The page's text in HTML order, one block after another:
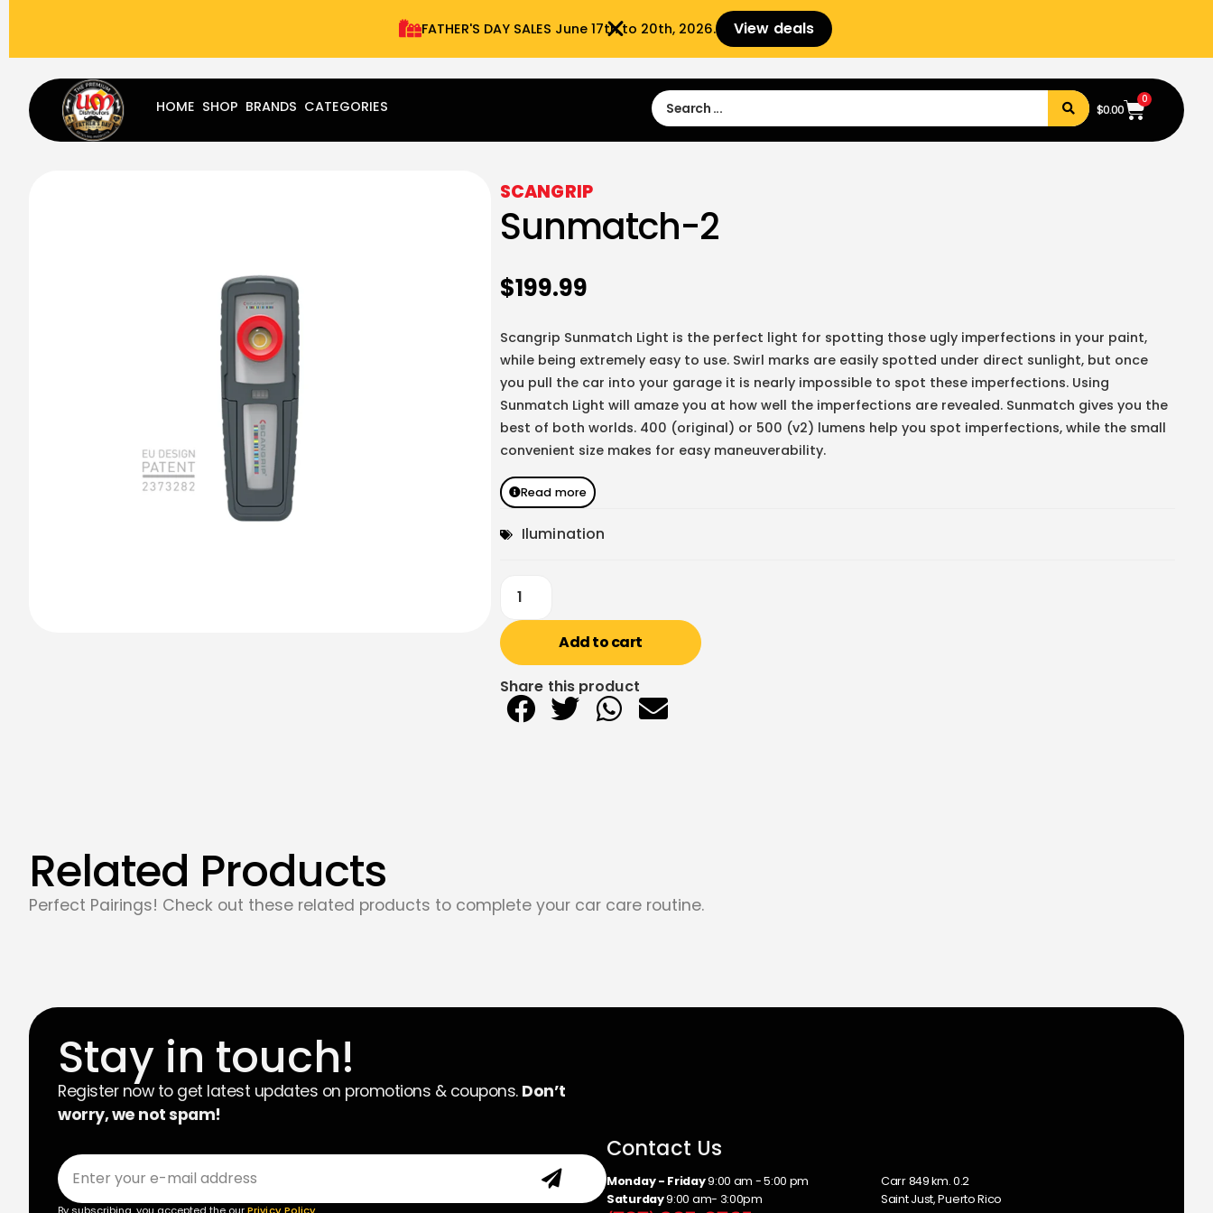
FATHER'S DAY SALES​ June 17th to 20th, 2026. View deals
Sign Up
HOME SHOP BRANDS CATEGORIES $0.00
0
SCANGRIP
Sunmatch-2
$199.99
Scangrip Sunmatch Light is the perfect light for spotting those ugly imperfections in your paint,
while being extremely easy to use. Swirl marks are easily spotted under direct sunlight, but once
you pull the car into your garage it is nearly impossible to spot these imperfections. Using
Sunmatch Light will amaze you at how well the imperfections are revealed. Sunmatch gives you the
best of both worlds. 400 (original) or 500 (v2) lumens help you spot imperfections, while the small
convenient size makes for easy maneuverability.
Read more
Ilumination
Add to cart
Share this product
Related Products
Perfect Pairings! Check out these related products to complete your car care routine.
Stay in touch!
Register now to get latest updates on promotions & coupons. Don’t
worry, we not spam!
By subscribing, you accepted the ourPrivicy Policy
Contact Us
Monday - Friday9:00 am - 5:00 pm
Saturday9:00 am- 3:00pm
Carr 849 km. 0.2
Saint Just, Puerto Rico